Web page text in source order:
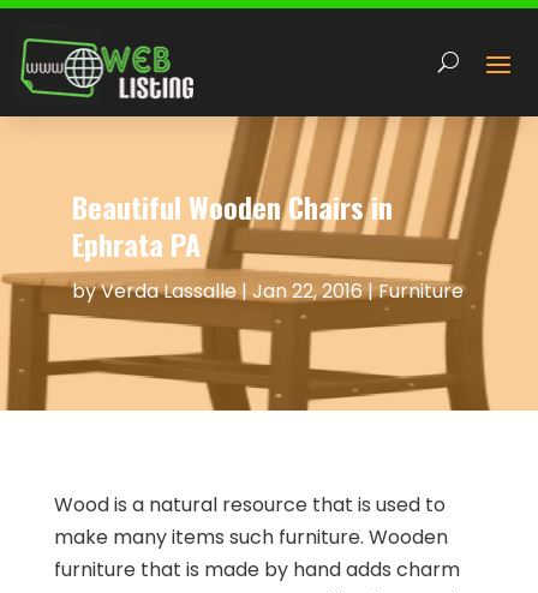
Beautiful Wooden Chairs in
Ephrata PA
byVerda Lassalle| Jan 22, 2016|Furniture
Wood is a natural resource that is used to
make many items such furniture. Wooden
furniture that is made by hand adds charm